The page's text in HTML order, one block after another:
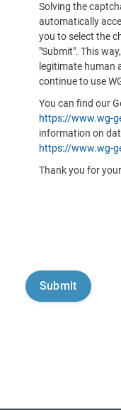
Solving the
automatically
you to select the
"Submit". This
legitimate human
continue to use
You can find our
https://www.wg-
information on
https://www.wg-
Thank you for